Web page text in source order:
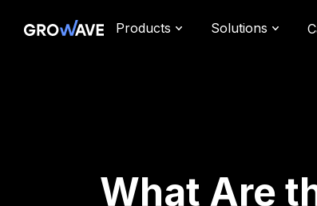
Products Solutions
What Are